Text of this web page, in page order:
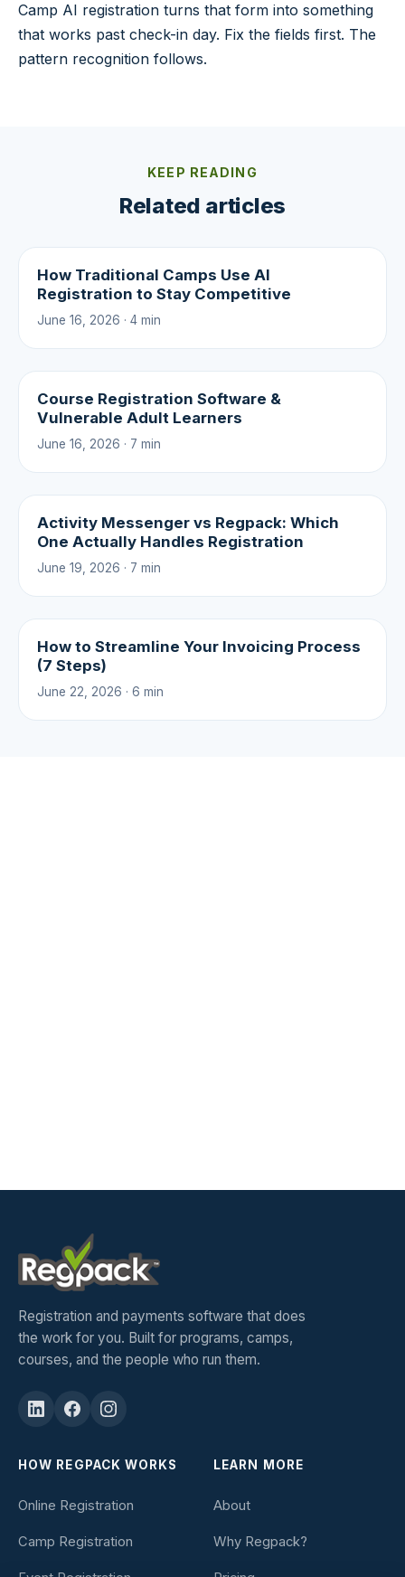
Camp AI registration turns that form into something
that works past check-in day. Fix the fields first. The
pattern recognition follows.
KEEP READING
Related articles
How Traditional Camps Use AI
Registration to Stay Competitive
June 16, 2026 · 4 min
Course Registration Software &
Vulnerable Adult Learners
June 16, 2026 · 7 min
Activity Messenger vs Regpack: Which
One Actually Handles Registration
June 19, 2026 · 7 min
How to Streamline Your Invoicing Process
(7 Steps)
June 22, 2026 · 6 min
Registration and payments software that does
the work for you. Built for programs, camps,
courses, and the people who run them.
HOW REGPACK WORKS
Online Registration
Camp Registration
LEARN MORE
About
Why Regpack?